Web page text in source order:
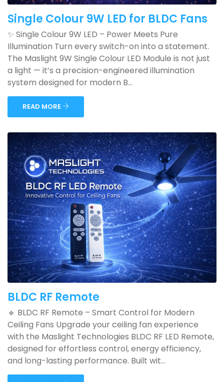
Single Colour 9W LED for BLDC Fans
✨ Single Colour 9W LED – Power Meets Pure
Illumination Turn every switch-on into a statement.
The Maslight 9W Single Colour LED Module is not just
a light — it’s a precision-engineered illumination
system designed for modern B...
READ MORE
BLDC RF Remote
🔹 BLDC RF Remote – Smart Control for Modern
Ceiling Fans Upgrade your ceiling fan experience
with the Maslight Technologies BLDC RF LED Remote,
designed for effortless control, energy efficiency,
and long-lasting performance. Built wit...